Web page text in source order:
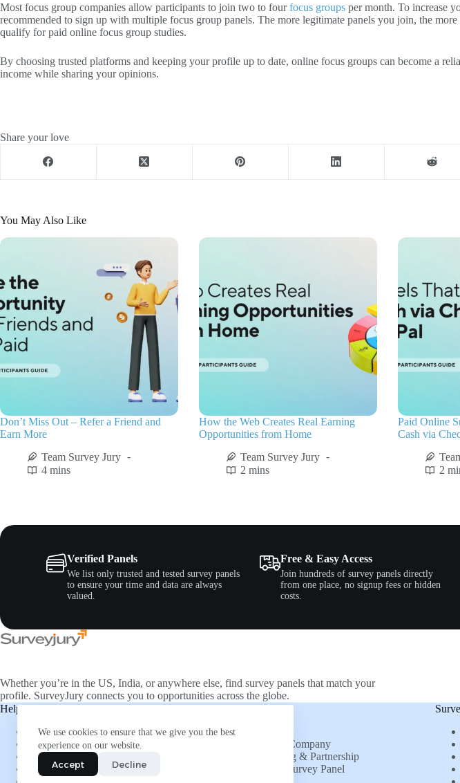
We use cookies to ensure that we give you the best
experience on our website.
Accept Decline
Most focus group companies allow participants to join two to fourfocus groups per month. To increase
recommended to sign up with multiple focus group panels. The more legitimate panels you join, the more
qualify for paid online focus group studies.
By choosing trusted platforms and keeping your profile up to date, online focus groups can become a
income while sharing your opinions.
Share your love
You May Also Like
Don’t Miss Out – Refer a Friend and
Earn More
Team Survey Jury
4 mins
How the Web Creates Real Earning
Opportunities from Home
Team Survey Jury
2 mins
Paid Online
Cash via
2
Verified Panels
We list only trusted and tested survey panels
to ensure your time and data are always
valued.
Free & Easy Access
Join hundreds of survey panels directly
from one place, no signup fees or hidden
costs.
Whether you’re in the US, India, or anywhere else, find survey panels that match your
profile. SurveyJury connects you to opportunities across the globe.
Help & Support
About Us
FAQs
Social Connections
Refer and Earn
Companies
List Your Company
Advertising & Partnership
Submit a Survey Panel